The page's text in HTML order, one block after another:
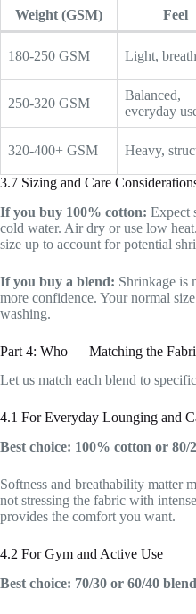
Weight (GSM) Feel
180-250 GSM Light,
250-320 GSM
Balanced,
everyday
320-400+ GSM Heavy,
3.7 Sizing and Care
If you buy 100% cotton: Expect
cold water. Air dry or use low
size up to account for potential
If you buy a blend: Shrinkage is
more confidence. Your normal
washing.
Part 4: Who — Matching the
Let us match each blend to
4.1 For Everyday Lounging and
Best choice: 100% cotton or 80/
Softness and breathability matter
not stressing the fabric with
provides the comfort you want.
4.2 For Gym and Active Use
Best choice: 70/30 or 60/40 blend